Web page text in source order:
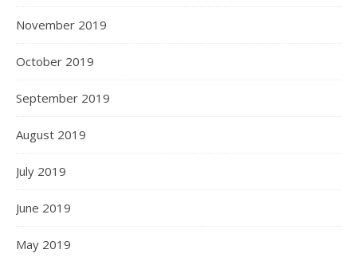
November 2019
October 2019
September 2019
August 2019
July 2019
June 2019
May 2019